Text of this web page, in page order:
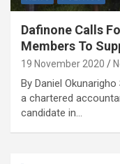
Dafinone Calls
Members To
19 November 2020
By Daniel
a chartered
candidate in…